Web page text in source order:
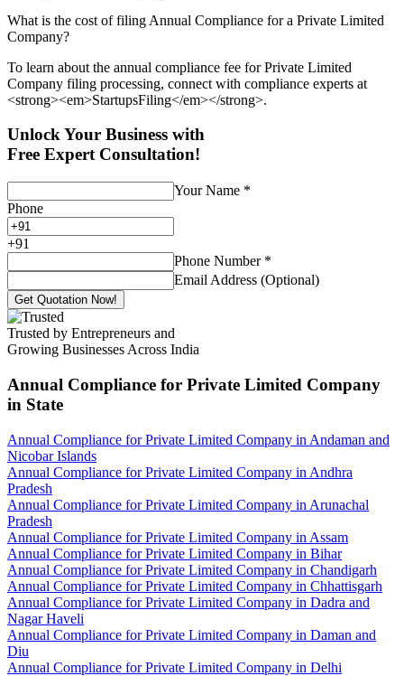
What is the cost of filing Annual Compliance for a Private Limited
Company?
To learn about the annual compliance fee for Private Limited
Company filing processing, connect with compliance experts at
<strong><em>StartupsFiling</em></strong>.
Unlock Your Business with
Free Expert Consultation!
Your Name *
Phone
+91
Phone Number *
Email Address (Optional)
Get Quotation Now!
Trusted by Entrepreneurs and
Growing Businesses Across India
Annual Compliance for Private Limited Company
in State
Annual Compliance for Private Limited Company in Andaman and
Nicobar Islands
Annual Compliance for Private Limited Company in Andhra
Pradesh
Annual Compliance for Private Limited Company in Arunachal
Pradesh
Annual Compliance for Private Limited Company in Assam
Annual Compliance for Private Limited Company in Bihar
Annual Compliance for Private Limited Company in Chandigarh
Annual Compliance for Private Limited Company in Chhattisgarh
Annual Compliance for Private Limited Company in Dadra and
Nagar Haveli
Annual Compliance for Private Limited Company in Daman and
Diu
Annual Compliance for Private Limited Company in Delhi